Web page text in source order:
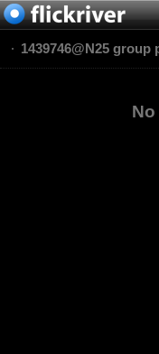
1439746@N25 group